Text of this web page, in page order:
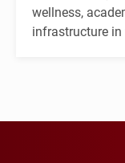
wellness,
infrastructure